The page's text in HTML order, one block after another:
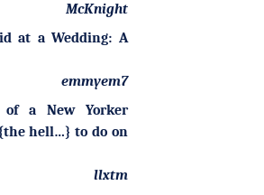
McKnight
at a Wedding: A
emmyem7
a New Yorker
hell…} to do on
llxtm